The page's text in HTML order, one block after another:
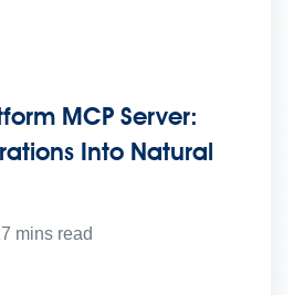
MCP Server:
Into Natural
mins read